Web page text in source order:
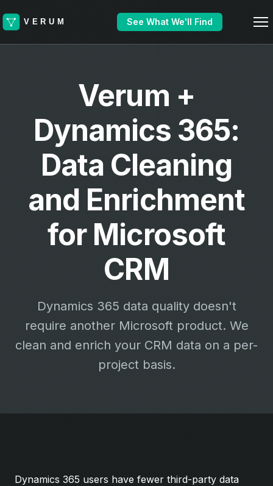
See What We'll Find
Verum +
Dynamics 365:
Data Cleaning
and Enrichment
for Microsoft
CRM
Dynamics 365 data quality doesn't
require another Microsoft product. We
clean and enrich your CRM data on a per-
project basis.
Dynamics 365 users have fewer third-party data